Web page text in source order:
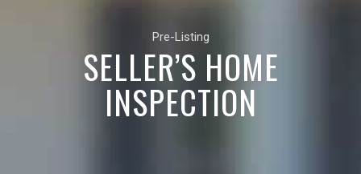
Pre-Listing
SELLER’S HOME
INSPECTION